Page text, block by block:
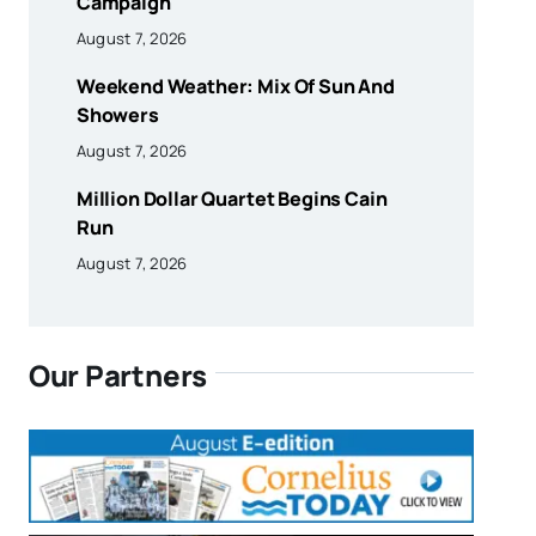
August 7, 2026
Weekend Weather: Mix Of Sun And
Showers
August 7, 2026
Million Dollar Quartet Begins Cain
Run
August 7, 2026
Our Partners